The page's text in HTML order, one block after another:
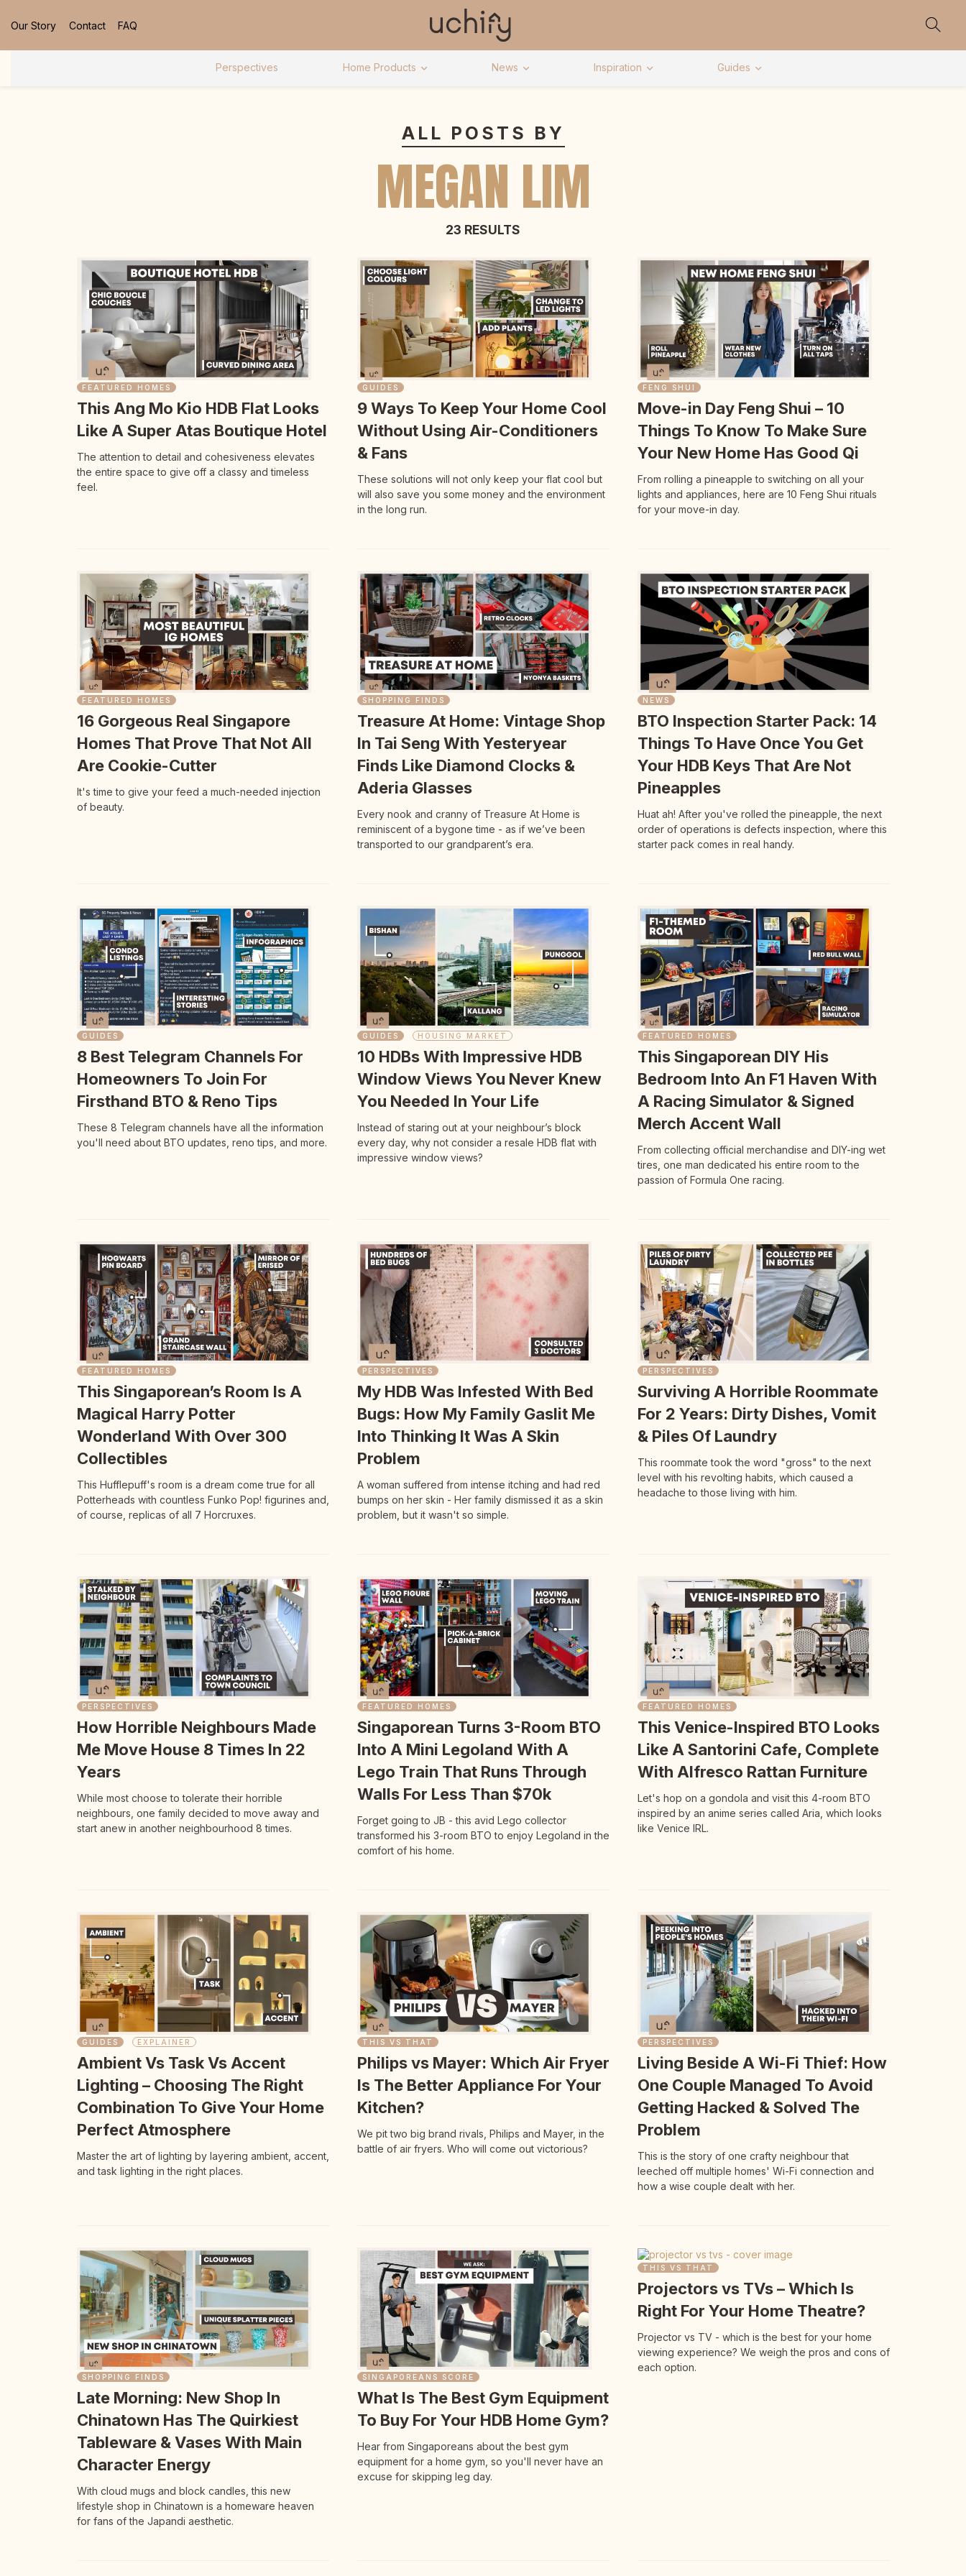
Our Story Contact FAQ
Perspectives Home Products News Inspiration Guides
ALL POSTS BY
MEGAN LIM
23 RESULTS
FEATURED HOMES
This Ang Mo Kio HDB Flat Looks
Like A Super Atas Boutique Hotel
The attention to detail and cohesiveness elevates
the entire space to give off a classy and timeless
feel.
GUIDES
9 Ways To Keep Your Home Cool
Without Using Air-Conditioners
& Fans
These solutions will not only keep your flat cool but
will also save you some money and the environment
in the long run.
FENG SHUI
Move-in Day Feng Shui – 10
Things To Know To Make Sure
Your New Home Has Good Qi
From rolling a pineapple to switching on all your
lights and appliances, here are 10 Feng Shui rituals
for your move-in day.
FEATURED HOMES
16 Gorgeous Real Singapore
Homes That Prove That Not All
Are Cookie-Cutter
It's time to give your feed a much-needed injection
of beauty.
SHOPPING FINDS
Treasure At Home: Vintage Shop
In Tai Seng With Yesteryear
Finds Like Diamond Clocks &
Aderia Glasses
Every nook and cranny of Treasure At Home is
reminiscent of a bygone time - as if we’ve been
transported to our grandparent’s era.
NEWS
BTO Inspection Starter Pack: 14
Things To Have Once You Get
Your HDB Keys That Are Not
Pineapples
Huat ah! After you've rolled the pineapple, the next
order of operations is defects inspection, where this
starter pack comes in real handy.
GUIDES
8 Best Telegram Channels For
Homeowners To Join For
Firsthand BTO & Reno Tips
These 8 Telegram channels have all the information
you'll need about BTO updates, reno tips, and more.
GUIDES HOUSING MARKET
10 HDBs With Impressive HDB
Window Views You Never Knew
You Needed In Your Life
Instead of staring out at your neighbour’s block
every day, why not consider a resale HDB flat with
impressive window views?
FEATURED HOMES
This Singaporean DIY His
Bedroom Into An F1 Haven With
A Racing Simulator & Signed
Merch Accent Wall
From collecting official merchandise and DIY-ing wet
tires, one man dedicated his entire room to the
passion of Formula One racing.
FEATURED HOMES
This Singaporean’s Room Is A
Magical Harry Potter
Wonderland With Over 300
Collectibles
This Hufflepuff's room is a dream come true for all
Potterheads with countless Funko Pop! figurines and,
of course, replicas of all 7 Horcruxes.
PERSPECTIVES
My HDB Was Infested With Bed
Bugs: How My Family Gaslit Me
Into Thinking It Was A Skin
Problem
A woman suffered from intense itching and had red
bumps on her skin - Her family dismissed it as a skin
problem, but it wasn't so simple.
PERSPECTIVES
Surviving A Horrible Roommate
For 2 Years: Dirty Dishes, Vomit
& Piles Of Laundry
This roommate took the word "gross" to the next
level with his revolting habits, which caused a
headache to those living with him.
PERSPECTIVES
How Horrible Neighbours Made
Me Move House 8 Times In 22
Years
While most choose to tolerate their horrible
neighbours, one family decided to move away and
start anew in another neighbourhood 8 times.
FEATURED HOMES
Singaporean Turns 3-Room BTO
Into A Mini Legoland With A
Lego Train That Runs Through
Walls For Less Than $70k
Forget going to JB - this avid Lego collector
transformed his 3-room BTO to enjoy Legoland in the
comfort of his home.
FEATURED HOMES
This Venice-Inspired BTO Looks
Like A Santorini Cafe, Complete
With Alfresco Rattan Furniture
Let's hop on a gondola and visit this 4-room BTO
inspired by an anime series called Aria, which looks
like Venice IRL.
GUIDES EXPLAINER
Ambient Vs Task Vs Accent
Lighting – Choosing The Right
Combination To Give Your Home
Perfect Atmosphere
Master the art of lighting by layering ambient, accent,
and task lighting in the right places.
THIS VS THAT
Philips vs Mayer: Which Air Fryer
Is The Better Appliance For Your
Kitchen?
We pit two big brand rivals, Philips and Mayer, in the
battle of air fryers. Who will come out victorious?
PERSPECTIVES
Living Beside A Wi-Fi Thief: How
One Couple Managed To Avoid
Getting Hacked & Solved The
Problem
This is the story of one crafty neighbour that
leeched off multiple homes' Wi-Fi connection and
how a wise couple dealt with her.
SHOPPING FINDS
Late Morning: New Shop In
Chinatown Has The Quirkiest
Tableware & Vases With Main
Character Energy
With cloud mugs and block candles, this new
lifestyle shop in Chinatown is a homeware heaven
for fans of the Japandi aesthetic.
SINGAPOREANS SCORE
What Is The Best Gym Equipment
To Buy For Your HDB Home Gym?
Hear from Singaporeans about the best gym
equipment for a home gym, so you'll never have an
excuse for skipping leg day.
THIS VS THAT
Projectors vs TVs – Which Is
Right For Your Home Theatre?
Projector vs TV - which is the best for your home
viewing experience? We weigh the pros and cons of
each option.